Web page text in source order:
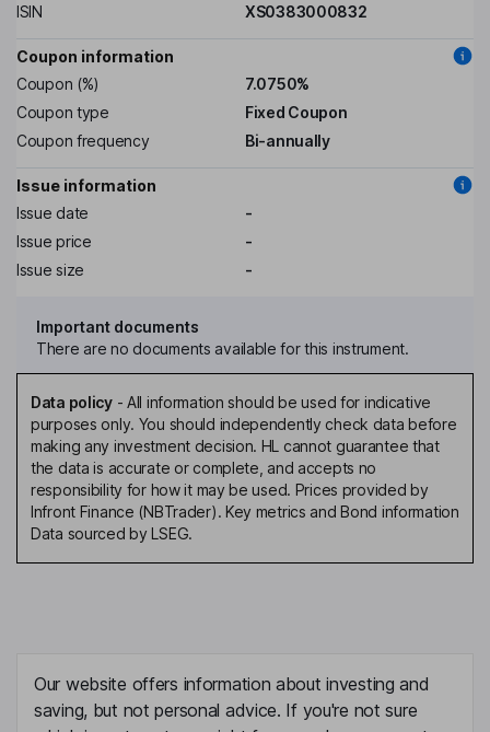
ISIN
XS0383000832
Coupon information
Coupon (%)
7.0750%
Coupon type
Fixed Coupon
Coupon frequency
Bi-annually
Issue information
Issue date
-
Issue price
-
Issue size
-
Important documents
There are no documents available for this instrument.
Data policy- All information should be used for indicative
purposes only. You should independently check data before
making any investment decision. HL cannot guarantee that
the data is accurate or complete, and accepts no
responsibility for how it may be used. Prices provided by
Infront Finance (NBTrader). Key metrics and Bond information
Data sourced by LSEG.
Our website offers information about investing and
saving, but not personal advice. If you're not sure